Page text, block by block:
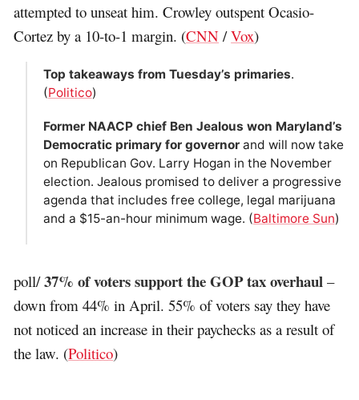
attempted to unseat him. Crowley outspent Ocasio-
Cortez by a 10-to-1 margin. (CNN /Vox)
Top takeaways from Tuesday’s primaries.
(Politico)
Former NAACP chief Ben Jealous won Maryland’s
Democratic primary for governorand will now take
on Republican Gov. Larry Hogan in the November
election. Jealous promised to deliver a progressive
agenda that includes free college, legal marijuana
and a $15-an-hour minimum wage. (Baltimore Sun)
poll/37% of voters support the GOP tax overhaul –
down from 44% in April. 55% of voters say they have
not noticed an increase in their paychecks as a result of
the law. (Politico)